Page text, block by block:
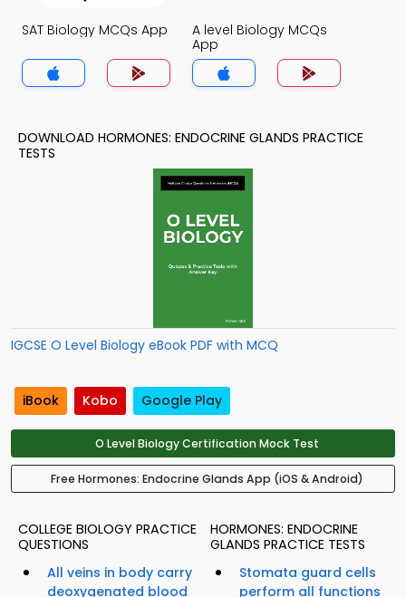
SAT Biology MCQs App
A level Biology MCQs
App
DOWNLOAD HORMONES: ENDOCRINE GLANDS PRACTICE
TESTS
IGCSE O Level Biology eBook PDF with MCQ
iBook Kobo Google Play
O Level Biology Certification Mock Test
Free Hormones: Endocrine Glands App (iOS & Android)
COLLEGE BIOLOGY PRACTICE
QUESTIONS
All veins in body carry
deoxygenated blood
HORMONES: ENDOCRINE
GLANDS PRACTICE TESTS
Stomata guard cells
perform all functions